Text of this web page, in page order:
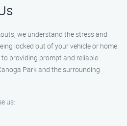
we understand the stress and
locked out of your vehicle or home.
to providing prompt and reliable
Park and the surrounding
us: